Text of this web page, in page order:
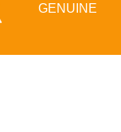
GENUINE